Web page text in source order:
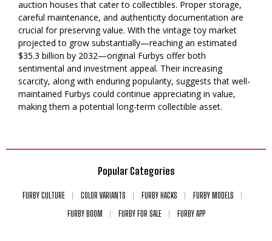
auction houses that cater to collectibles. Proper storage,
careful maintenance, and authenticity documentation are
crucial for preserving value. With the vintage toy market
projected to grow substantially—reaching an estimated
$35.3 billion by 2032—original Furbys offer both
sentimental and investment appeal. Their increasing
scarcity, along with enduring popularity, suggests that well-
maintained Furbys could continue appreciating in value,
making them a potential long-term collectible asset.
Popular Categories
FURBY CULTURE COLOR VARIANTS FURBY HACKS
FURBY MODELS
FURBY BOOM
FURBY FOR SALE FURBY APP